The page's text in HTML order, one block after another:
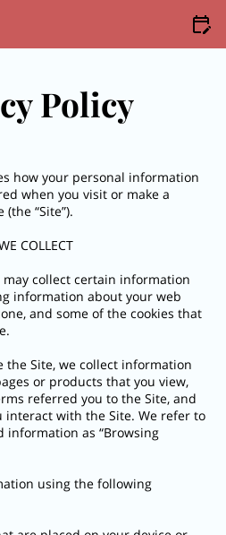
Policy
how your personal information
when you visit or make a
“Site”).
COLLECT
collect certain information
information about your web
and some of the cookies that
the Site, we collect information
or products that you view,
referred you to the Site, and
with the Site. We refer to
information as “Browsing
using the following